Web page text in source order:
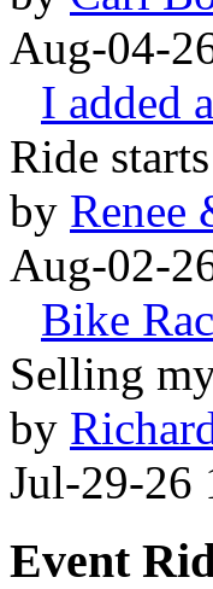
Aug-04-
I added
Ride
by Renee
Aug-02-
Bike
Selling
by
Jul-29-26
Event